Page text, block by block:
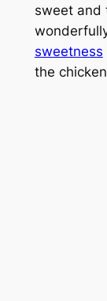
sweet and
sweetness
the